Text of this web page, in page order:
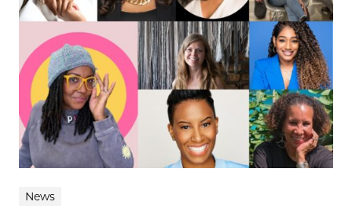
News